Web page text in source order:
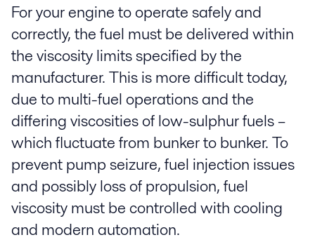
For your engine to operate safely and
correctly, the fuel must be delivered within
the viscosity limits specified by the
manufacturer. This is more difficult today,
due to multi-fuel operations and the
differing viscosities of low-sulphur fuels –
which fluctuate from bunker to bunker. To
prevent pump seizure, fuel injection issues
and possibly loss of propulsion, fuel
viscosity must be controlled with cooling
and modern automation.